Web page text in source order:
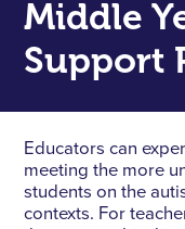
Middle
Support
Educators can
meeting the more
students on the
contexts. For